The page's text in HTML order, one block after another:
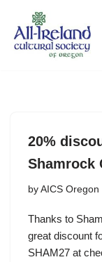
Skip
20%
Shamrock
by AICS Oregon
Thanks to
great discount
SHAM27 at